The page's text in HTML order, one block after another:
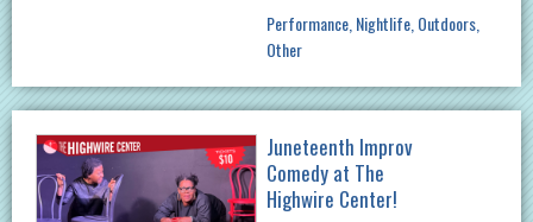
Performance Nightlife Outdoors
Other
Juneteenth Improv
Comedy at The
Highwire Center!